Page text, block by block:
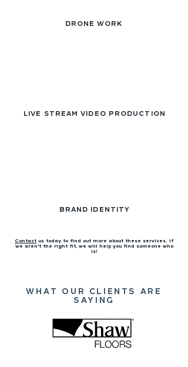
DRONE WORK
LIVE STREAM VIDEO PRODUCTION
BRAND IDENTITY
Contact us today to find out more about these services. If
we aren't the right fit, we will help you find someone who
is!
WHAT OUR CLIENTS ARE
SAYING